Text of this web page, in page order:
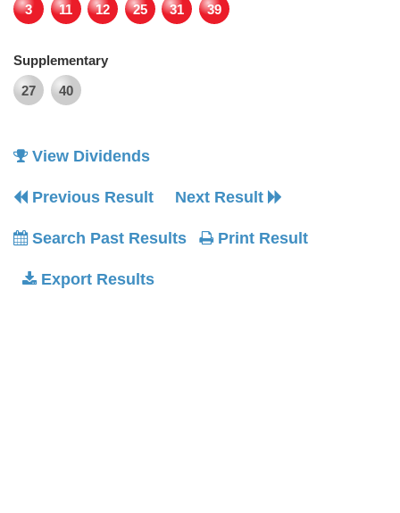
3
11 12 25 31 39
Supplementary
27
40
View Dividends
Previous Result Next Result
Search Past Results Print Result
Export Results